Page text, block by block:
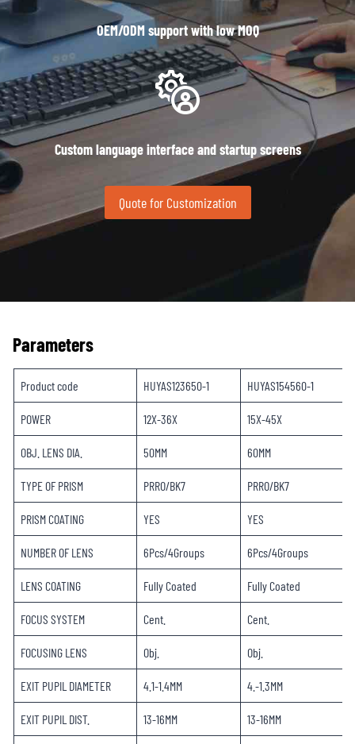
OEM/ODM support with low MOQ
Custom language interface and startup screens
Quote for Customization
Parameters
Product code HUYAS123650-1 HUYAS154560-1
POWER 12X-36X 15X-45X
OBJ. LENS DIA. 50MM 60MM
TYPE OF PRISM PRRO/BK7 PRRO/BK7
PRISM COATING YES YES
NUMBER OF LENS 6Pcs/4Groups 6Pcs/4Groups
LENS COATING Fully Coated Fully Coated
FOCUS SYSTEM Cent. Cent.
FOCUSING LENS Obj. Obj.
EXIT PUPIL DIAMETER 4.1-1.4MM 4.-1.3MM
EXIT PUPIL DIST. 13-16MM 13-16MM